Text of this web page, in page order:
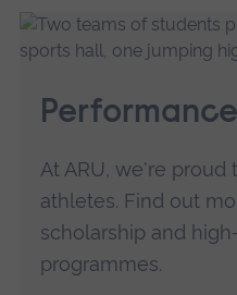
At ARU, we're
athletes. Find out
scholarship and
programmes.